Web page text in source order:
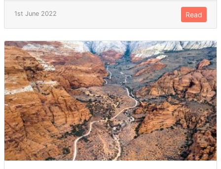
1st June 2022 Read